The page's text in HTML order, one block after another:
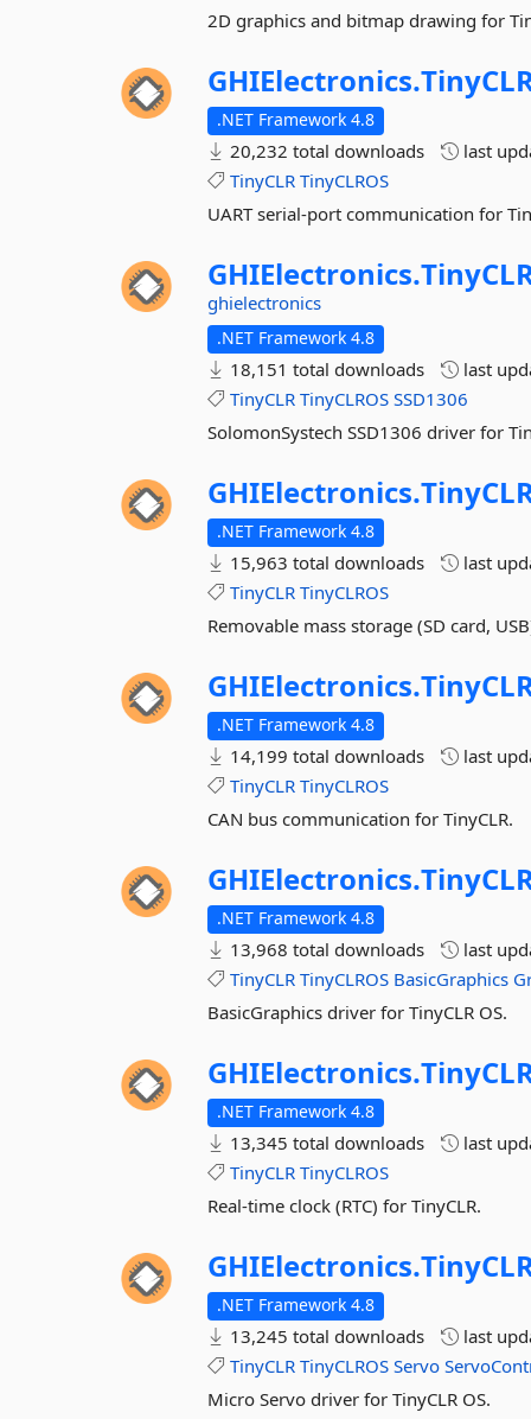
2D graphics and bitmap drawing for
GHIElectronics.
.NET Framework 4.8
20,232 total downloads
last
TinyCLR TinyCLROS
UART serial-port communication for
GHIElectronics.
ghielectronics
.NET Framework 4.8
18,151 total downloads
last
TinyCLR TinyCLROS SSD1306
SolomonSystech SSD1306 driver for
GHIElectronics.
.NET Framework 4.8
15,963 total downloads
last
TinyCLR TinyCLROS
Removable mass storage (SD card,
GHIElectronics.
.NET Framework 4.8
14,199 total downloads
last
TinyCLR TinyCLROS
CAN bus communication for TinyCLR.
GHIElectronics.
.NET Framework 4.8
13,968 total downloads
last
TinyCLR TinyCLROS BasicGraphics
BasicGraphics driver for TinyCLR OS.
GHIElectronics.
.NET Framework 4.8
13,345 total downloads
last
TinyCLR TinyCLROS
Real-time clock (RTC) for TinyCLR.
GHIElectronics.
.NET Framework 4.8
13,245 total downloads
last
TinyCLR TinyCLROS Servo
Micro Servo driver for TinyCLR OS.